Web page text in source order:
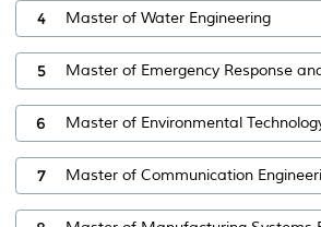
4 Master of Water Engineering
5 Master of Emergency Response
6 Master of Environmental
7 Master of Communication